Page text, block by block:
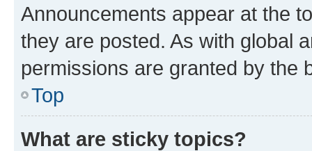
Announcements appear at the
they are posted. As with global
permissions are granted by the
Top
What are sticky topics?